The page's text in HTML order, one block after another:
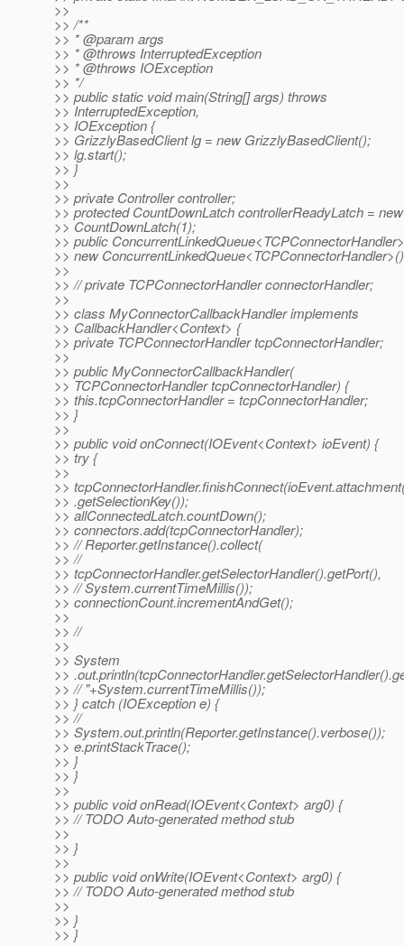
>>
>> /**
>> * @param args
>> * @throws InterruptedException
>> * @throws IOException
>> */
>> public static void main(String[] args) throws
>> InterruptedException,
>> IOException {
>> GrizzlyBasedClient lg = new GrizzlyBasedClient();
>> lg.start();
>> }
>>
>> private Controller controller;
>> protected CountDownLatch controllerReadyLatch = new
>> CountDownLatch(1);
>> public
>> new
>>
>> // private TCPConnectorHandler connectorHandler;
>>
>> class MyConnectorCallbackHandler implements
>> CallbackHandler<Context> {
>> private TCPConnectorHandler tcpConnectorHandler;
>>
>> public MyConnectorCallbackHandler(
>> TCPConnectorHandler tcpConnectorHandler) {
>> this.tcpConnectorHandler = tcpConnectorHandler;
>> }
>>
>> public void onConnect(IOEvent<Context> ioEvent) {
>> try {
>>
>>
>> .getSelectionKey());
>> allConnectedLatch.countDown();
>> connectors.add(tcpConnectorHandler);
>> // Reporter.getInstance().collect(
>> //
>> tcpConnectorHandler.getSelectorHandler().getPort(),
>> // System.currentTimeMillis());
>> connectionCount.incrementAndGet();
>>
>> //
>>
>> System
>>
>> // "+System.currentTimeMillis());
>> } catch (IOException e) {
>> //
>> System.out.println(Reporter.getInstance().verbose());
>> e.printStackTrace();
>> }
>> }
>>
>> public void onRead(IOEvent<Context> arg0) {
>> // TODO Auto-generated method stub
>>
>> }
>>
>> public void onWrite(IOEvent<Context> arg0) {
>> // TODO Auto-generated method stub
>>
>> }
>> }